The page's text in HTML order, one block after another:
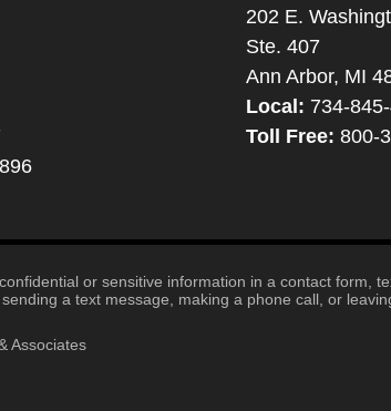
202 E.
Ste. 407
Ann Arbor, MI
Local: 734-
Toll Free: 800-
or sensitive information in a contact form,
a text message, making a phone call, or
Associates